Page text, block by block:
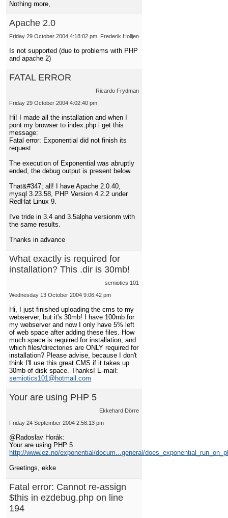
Nothing more,
Apache 2.0
Frederik Holljen
Friday 29 October 2004 4:18:02 pm
Is not supported (due to problems with PHP
and apache 2)
FATAL ERROR
Ricardo Frydman
Friday 29 October 2004 4:02:40 pm
Hi! I made all the installation and when I
pont my browser to index.php i get this
message:
Fatal error: Exponential did not finish its
request
The execution of Exponential was abruptly
ended, the debug output is present below.
That&#347; all! I have Apache 2.0.40,
mysql 3.23.58, PHP Version 4.2.2 under
RedHat Linux 9.
I've tride in 3.4 and 3.5alpha versionm with
the same results.
Thanks in advance
What exactly is required for
installation? This .dir is 30mb!
semiotics 101
Wednesday 13 October 2004 9:06:42 pm
Hi, I just finished uploading the cms to my
webserver, but it's 30mb! I have 100mb for
my webserver and now I only have 5% left
of web space after adding these files. How
much space is required for installation, and
which files/directories are ONLY required for
installation? Please advise, because I don't
think I'll use this great CMS if it takes up
30mb of disk space. Thanks! E-mail:
semiotics101@hotmail.com
Your are using PHP 5
Ekkehard Dörre
Friday 24 September 2004 2:58:13 pm
@Radoslav Horák:
Your are using PHP 5
http://www.ez.no/exponential/docum...general/
Greetings, ekke
Fatal error: Cannot re-assign
$this in ezdebug.php on line
194